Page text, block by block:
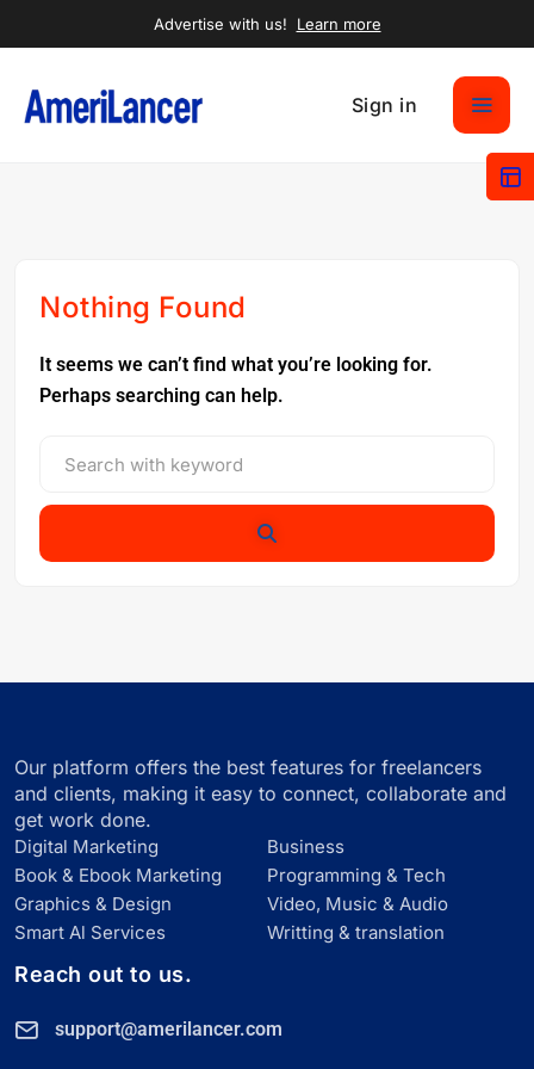
Advertise with us! Learn more
Sign in
Nothing Found
It seems we can’t find what you’re looking for.
Perhaps searching can help.
Our platform offers the best features for freelancers
and clients, making it easy to connect, collaborate and
get work done.
Digital Marketing
Business
Book & Ebook Marketing
Programming & Tech
Graphics & Design
Video, Music & Audio
Smart Al Services
Writting & translation
Reach out to us.
support@amerilancer.com